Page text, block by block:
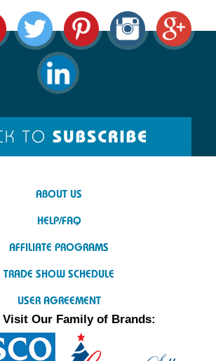
ABOUT US
HELP/FAQ
AFFILIATE PROGRAMS
TRADE SHOW SCHEDULE
USER AGREEMENT
Visit Our Family of Brands: